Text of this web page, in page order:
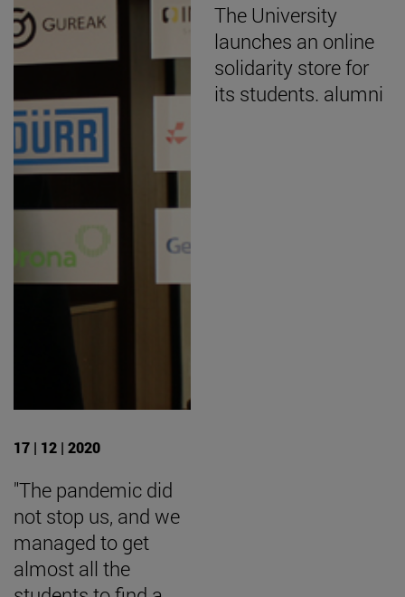
17 | 12 | 2020
"The pandemic did
not stop us, and we
managed to get
almost all the
The University
launches an online
solidarity store for
its students. alumni